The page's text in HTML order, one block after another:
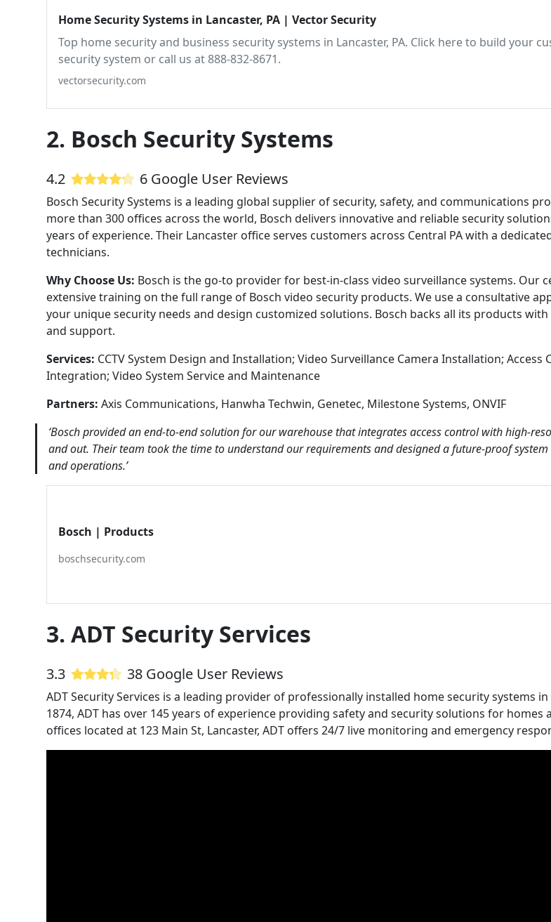
Home Security Systems in Lancaster, PA | Vector Security
Top home security and business security systems in Lancaster, PA. Click here to build your
security system or call us at 888-832-8671.
vectorsecurity.com
2. Bosch Security Systems
4.2 6 Google User Reviews
Bosch Security Systems is a leading global supplier of security, safety, and communications
more than 300 offices across the world, Bosch delivers innovative and reliable security
years of experience. Their Lancaster office serves customers across Central PA with a
technicians.
Why Choose Us: Bosch is the go-to provider for best-in-class video surveillance systems. Our
extensive training on the full range of Bosch video security products. We use a consultative
your unique security needs and design customized solutions. Bosch backs all its products
and support.
Services: CCTV System Design and Installation; Video Surveillance Camera Installation; Access
Integration; Video System Service and Maintenance
Partners: Axis Communications, Hanwha Techwin, Genetec, Milestone Systems, ONVIF
‘Bosch provided an end-to-end solution for our warehouse that integrates access control with high-
and out. Their team took the time to understand our requirements and designed a future-proof
and operations.’
Bosch | Products
boschsecurity.com
3. ADT Security Services
3.3 38 Google User Reviews
ADT Security Services is a leading provider of professionally installed home security systems in
1874, ADT has over 145 years of experience providing safety and security solutions for homes
offices located at 123 Main St, Lancaster, ADT offers 24/7 live monitoring and emergency